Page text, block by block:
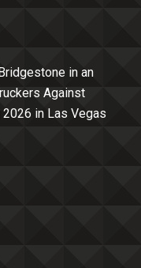
in an
Against
in Las Vegas